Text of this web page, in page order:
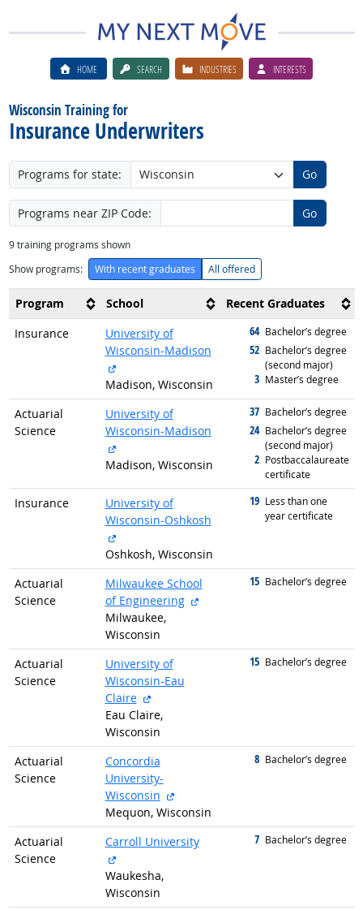
HOME SEARCH INDUSTRIES INTERESTS
Wisconsin Training for
Insurance Underwriters
Programs for state: Go
Programs near ZIP Code: Go
9training programs shown
Show programs:
With recent graduates All offered
Program School
Recent Graduates
Insurance
University of
Wisconsin-Madison
Madison, Wisconsin
64 graduated with
Bachelor’s degree
52 graduated with
Bachelor’s degree
(second major)
3 graduated with
Master’s degree
Actuarial
Science
University of
Wisconsin-Madison
Madison, Wisconsin
37 graduated with
Bachelor’s degree
24 graduated with
Bachelor’s degree
(second major)
2 graduated with
Postbaccalaureate
certificate
Insurance
University of
Wisconsin-Oshkosh
Oshkosh, Wisconsin
19 graduated with
Less than one
year certificate
Actuarial
Science
Milwaukee School
of Engineering
Milwaukee,
Wisconsin
15 graduated with
Bachelor’s degree
Actuarial
Science
University of
Wisconsin-Eau
Claire
Eau Claire,
Wisconsin
15 graduated with
Bachelor’s degree
Actuarial
Science
Concordia
University-
Wisconsin
Mequon, Wisconsin
8 graduated with
Bachelor’s degree
Actuarial
Science
Carroll University
Waukesha,
Wisconsin
7 graduated with
Bachelor’s degree